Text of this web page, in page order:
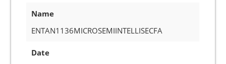
Name
ENTAN1136MICROSEMIINTELLISECFA
Date